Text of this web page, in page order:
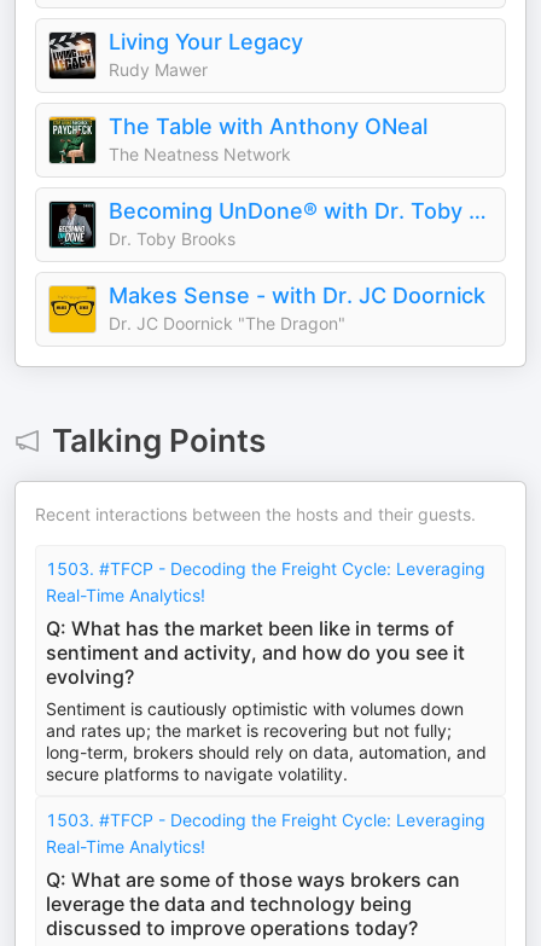
Living Your Legacy
Rudy Mawer
The Table with Anthony ONeal
The Neatness Network
Becoming UnDone® with Dr. Toby Brooks
Dr. Toby Brooks
Makes Sense - with Dr. JC Doornick
Dr. JC Doornick "The Dragon"
Talking Points
Recent interactions between the hosts and their guests.
1503. #TFCP - Decoding the Freight Cycle: Leveraging
Real-Time Analytics!
Q: What has the market been like in terms of
sentiment and activity, and how do you see it
evolving?
Sentiment is cautiously optimistic with volumes down
and rates up; the market is recovering but not fully;
long-term, brokers should rely on data, automation, and
secure platforms to navigate volatility.
1503. #TFCP - Decoding the Freight Cycle: Leveraging
Real-Time Analytics!
Q: What are some of those ways brokers can
leverage the data and technology being
discussed to improve operations today?